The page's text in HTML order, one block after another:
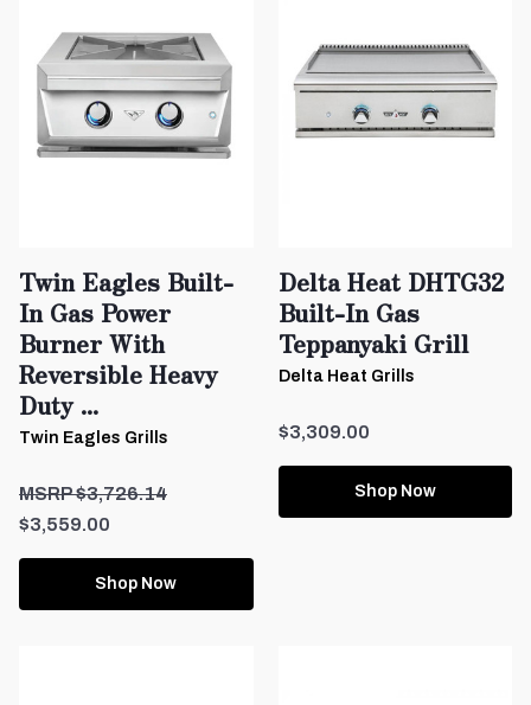
Twin Eagles Built-
In Gas Power
Burner With
Reversible Heavy
Duty ...
Twin Eagles Grills
$3,559.00
$3,726.14
Shop Now
Delta Heat DHTG32
Built-In Gas
Teppanyaki Grill
Delta Heat Grills
$3,309.00
Shop Now